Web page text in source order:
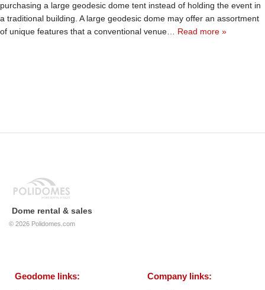
purchasing a large geodesic dome tent instead of holding the event in
a traditional building. A large geodesic dome may offer an assortment
of unique features that a conventional venue… Read more »
Dome rental & sales
© 2026 Polidomes.com
Geodome links: Company links: